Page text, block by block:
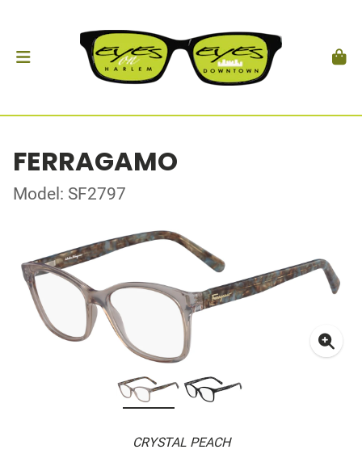
FERRAGAMO
Model: SF2797
CRYSTAL PEACH